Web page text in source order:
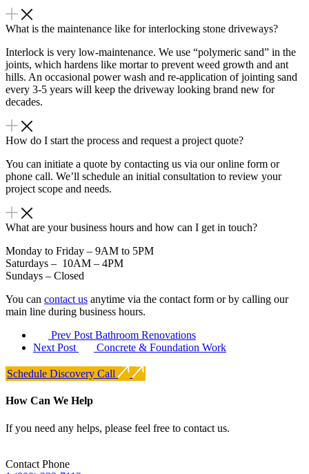
What is the maintenance like for interlocking stone driveways?
Interlock is very low-maintenance. We use “polymeric sand” in the
joints, which hardens like mortar to prevent weed growth and ant
hills. An occasional power wash and re-application of jointing sand
every 3-5 years will keep the driveway looking brand new for
decades.
How do I start the process and request a project quote?
You can initiate a quote by contacting us via our online form or
phone call. We’ll schedule an initial consultation to review your
project scope and needs.
What are your business hours and how can I get in touch?
Monday to Friday – 9AM to 5PM
Saturdays – 10AM – 4PM
Sundays – Closed
You can contact us anytime via the contact form or by calling our
main line during business hours.
Prev Post Bathroom Renovations
Next Post
Concrete & Foundation Work
Schedule Discovery Call
How Can We Help
If you need any helps, please feel free to contact us.
Contact Phone